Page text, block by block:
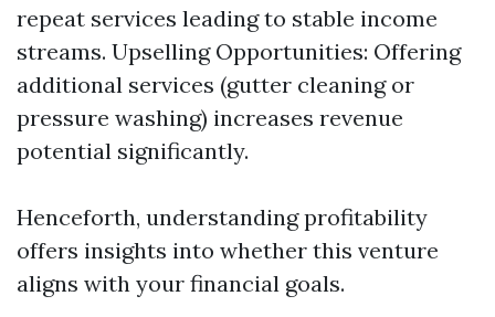
repeat services leading to stable income
streams. Upselling Opportunities: Offering
additional services (gutter cleaning or
pressure washing) increases revenue
potential significantly.
Henceforth, understanding profitability
offers insights into whether this venture
aligns with your financial goals.